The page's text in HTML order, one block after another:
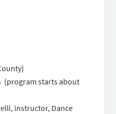
(program starts about
instructor, Dance